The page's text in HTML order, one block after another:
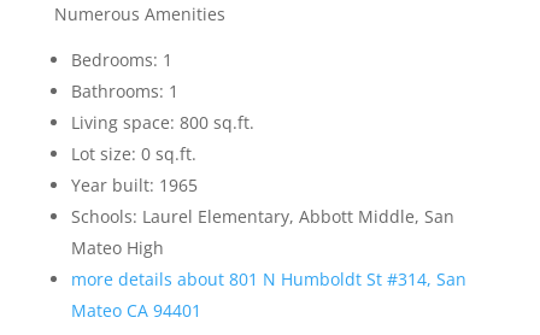
Numerous Amenities
Bedrooms: 1
Bathrooms: 1
Living space: 800 sq.ft.
Lot size: 0 sq.ft.
Year built: 1965
Schools: Laurel Elementary, Abbott Middle, San
Mateo High
more details about 801 N Humboldt St #314, San
Mateo CA 94401